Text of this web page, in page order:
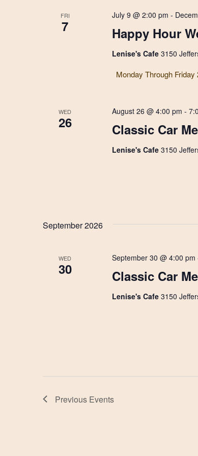
FRI
7 Happy Hour
July 9 @ 2:00 pm -
Lenise's Cafe 3150
Monday Through
WED
26 Classic Car
August 26 @ 4:00 pm -
Lenise's Cafe 3150
September 2026
WED
30 Classic Car
September 30 @ 4:00 pm
Lenise's Cafe 3150
Previous Events